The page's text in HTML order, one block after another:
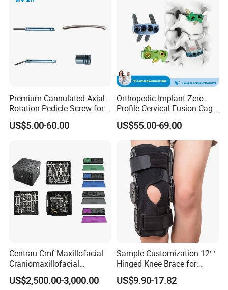
Premium Cannulated Axial-
Rotation Pedicle Screw for
Spinal Surgery
US$5.00-60.00
Orthopedic Implant Zero-
Profile Cervical Fusion Cage
Titanium Alloy Cage Spine
Implant
US$55.00-69.00
Centrau Cmf Maxillofacial
Craniomaxillofacial
Orthopedic Medical
Instrument Set Surgical
US$2,500.00-3,000.00
Sample Customization 12′ ′
Hinged Knee Brace for
Osteoarthritis
US$9.90-17.82